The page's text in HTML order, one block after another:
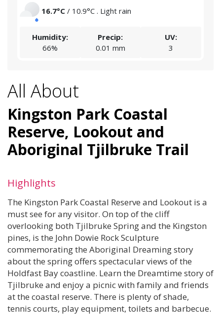
All About
Kingston Park Coastal
Reserve, Lookout and
Aboriginal Tjilbruke Trail
Highlights
The Kingston Park Coastal Reserve and Lookout is a
must see for any visitor. On top of the cliff
overlooking both Tjilbruke Spring and the Kingston
pines, is the John Dowie Rock Sculpture
commemorating the Aboriginal Dreaming story
about the spring offers spectacular views of the
Holdfast Bay coastline. Learn the Dreamtime story of
Tjilbruke and enjoy a picnic with family and friends
at the coastal reserve. There is plenty of shade,
tennis courts, play equipment, toilets and barbecue.
16.7°C / 10.9°C . Light rain
Humidity:
66%
Precip:
0.01 mm
UV:
3